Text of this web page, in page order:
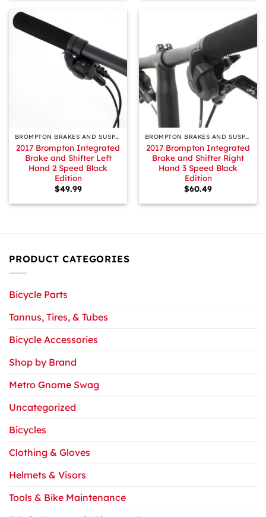
BROMPTON BRAKES AND SUSPENSION
2017 Brompton Integrated
Brake and Shifter Left
Hand 2 Speed Black
Edition
$49.99
BROMPTON BRAKES AND SUSPENSION
2017 Brompton Integrated
Brake and Shifter Right
Hand 3 Speed Black
Edition
$60.49
PRODUCT CATEGORIES
Bicycle Parts
Tannus, Tires, & Tubes
Bicycle Accessories
Shop by Brand
Metro Gnome Swag
Uncategorized
Bicycles
Clothing & Gloves
Helmets & Visors
Tools & Bike Maintenance